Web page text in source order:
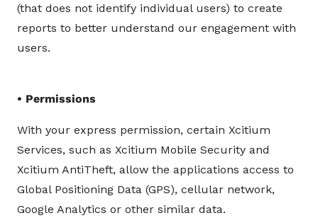
(that does not identify individual users) to create
reports to better understand our engagement with
users.
• Permissions
With your express permission, certain Xcitium
Services, such as Xcitium Mobile Security and
Xcitium AntiTheft, allow the applications access to
Global Positioning Data (GPS), cellular network,
Google Analytics or other similar data.